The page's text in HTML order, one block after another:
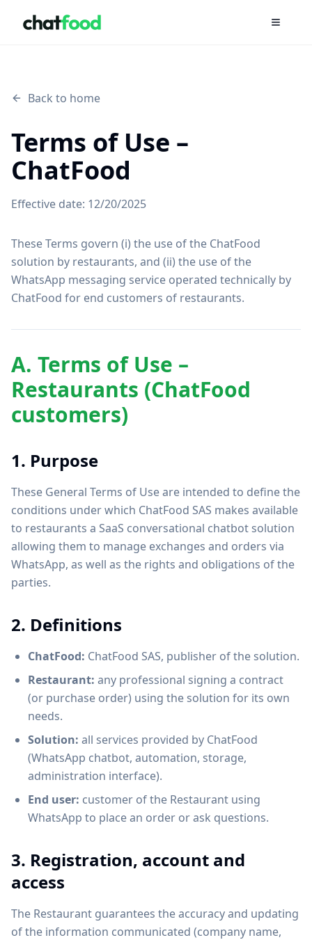
Open
Back to home
Terms of Use –
ChatFood
Effective date: 12/20/2025
These Terms govern (i) the use of the ChatFood
solution by restaurants, and (ii) the use of the
WhatsApp messaging service operated technically by
ChatFood for end customers of restaurants.
A. Terms of Use –
Restaurants (ChatFood
customers)
1. Purpose
These General Terms of Use are intended to define the
conditions under which ChatFood SAS makes available
to restaurants a SaaS conversational chatbot solution
allowing them to manage exchanges and orders via
WhatsApp, as well as the rights and obligations of the
parties.
2. Definitions
ChatFood: ChatFood SAS, publisher of the solution.
Restaurant: any professional signing a contract
(or purchase order) using the solution for its own
needs.
Solution: all services provided by ChatFood
(WhatsApp chatbot, automation, storage,
administration interface).
End user: customer of the Restaurant using
WhatsApp to place an order or ask questions.
3. Registration, account and
access
The Restaurant guarantees the accuracy and updating
of the information communicated (company name,